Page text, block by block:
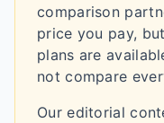
comparison
price you pay,
plans are
not compare
Our editorial